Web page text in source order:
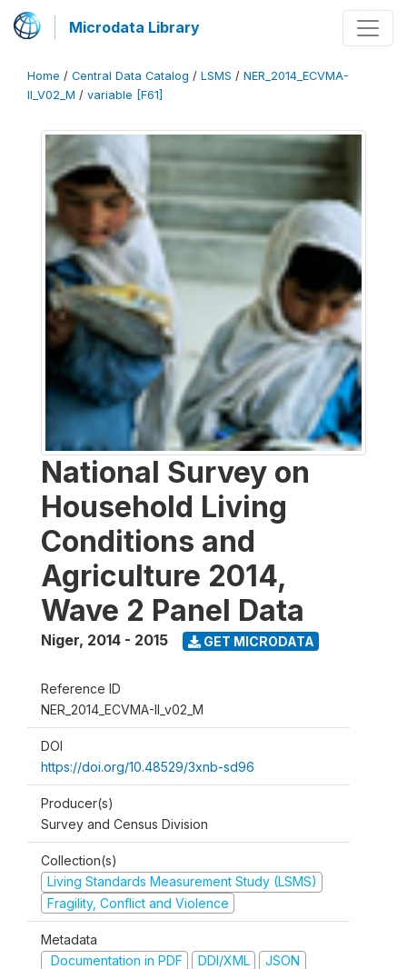
Microdata Library
Home / Central Data Catalog / LSMS / NER_2014_ECVMA-
II_V02_M / variable [F61]
National Survey on
Household Living
Conditions and
Agriculture 2014,
Wave 2 Panel Data
Niger, 2014 - 2015 GET MICRODATA
Reference ID
NER_2014_ECVMA-II_v02_M
DOI
https://doi.org/10.48529/3xnb-sd96
Producer(s)
Survey and Census Division
Collection(s)
Living Standards Measurement Study (LSMS)
Fragility, Conflict and Violence
Metadata
Documentation in PDF
DDI/XML JSON